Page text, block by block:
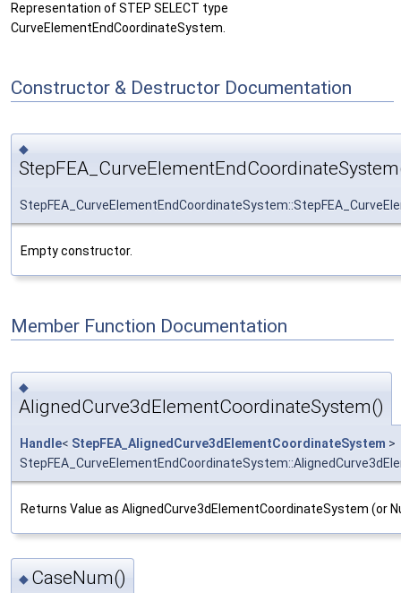
Representation of STEP SELECT type
CurveElementEndCoordinateSystem.
Constructor & Destructor Documentation
◆
Empty constructor.
Member Function Documentation
◆
AlignedCurve3dElementCoordinateSystem()
Handle< StepFEA_AlignedCurve3dElementCoordinateSystem >
Returns Value as AlignedCurve3dElementCoordinateSystem (or
◆ CaseNum()